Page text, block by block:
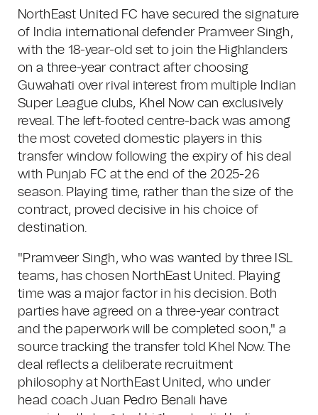
NorthEast United FC have secured the signature
of India international defender Pramveer Singh,
with the 18-year-old set to join the Highlanders
on a three-year contract after choosing
Guwahati over rival interest from multiple Indian
Super League clubs, Khel Now can exclusively
reveal. The left-footed centre-back was among
the most coveted domestic players in this
transfer window following the expiry of his deal
with Punjab FC at the end of the 2025-26
season. Playing time, rather than the size of the
contract, proved decisive in his choice of
destination.
"Pramveer Singh, who was wanted by three ISL
teams, has chosen NorthEast United. Playing
time was a major factor in his decision. Both
parties have agreed on a three-year contract
and the paperwork will be completed soon," a
source tracking the transfer told Khel Now. The
deal reflects a deliberate recruitment
philosophy at NorthEast United, who under
head coach Juan Pedro Benali have